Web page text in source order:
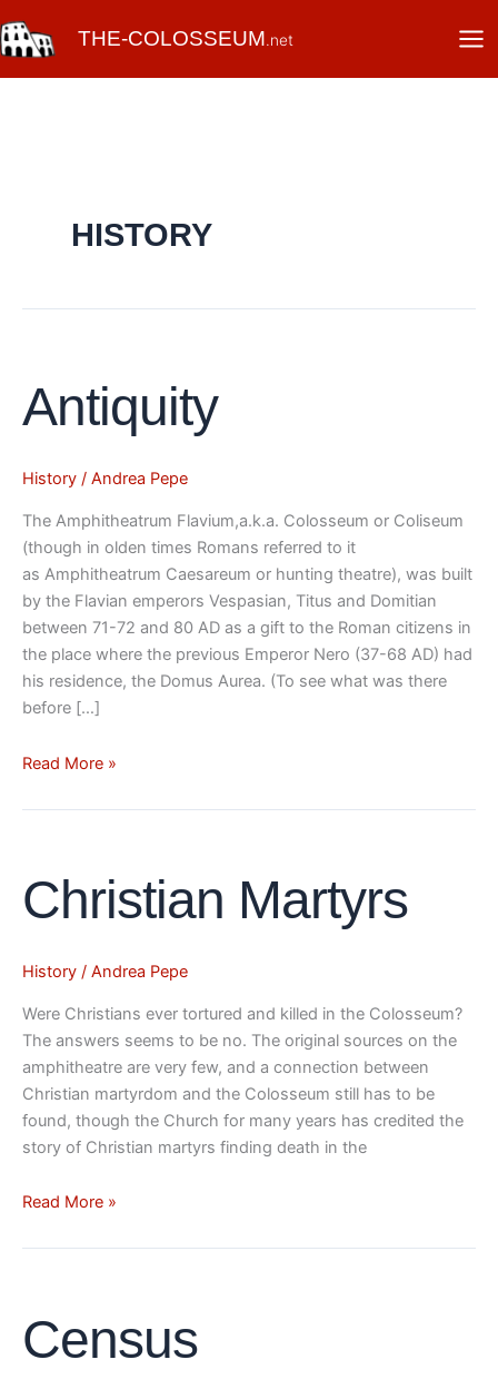
to
THE-COLOSSEUM.net
HISTORY
Antiquity
History / Andrea Pepe
The Amphitheatrum Flavium,a.k.a. Colosseum or Coliseum
(though in olden times Romans referred to it
as Amphitheatrum Caesareum or hunting theatre), was built
by the Flavian emperors Vespasian, Titus and Domitian
between 71-72 and 80 AD as a gift to the Roman citizens in
the place where the previous Emperor Nero (37-68 AD) had
his residence, the Domus Aurea. (To see what was there
before […]
Antiquity
Read More »
Christian Martyrs
History / Andrea Pepe
Were Christians ever tortured and killed in the Colosseum?
The answers seems to be no. The original sources on the
amphitheatre are very few, and a connection between
Christian martyrdom and the Colosseum still has to be
found, though the Church for many years has credited the
story of Christian martyrs finding death in the
Christian
Martyrs
Read More »
Census